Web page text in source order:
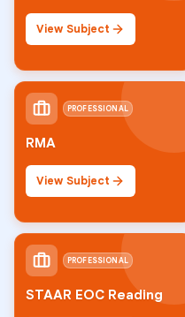
View Subject
PROFESSIONAL
RMA
View Subject
PROFESSIONAL
STAAR EOC Reading